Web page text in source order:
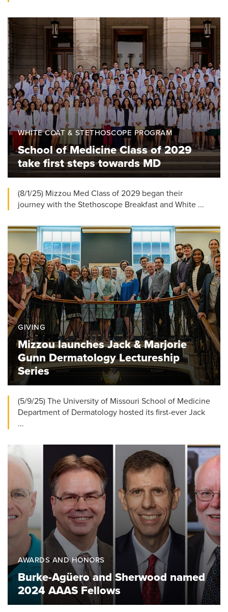
WHITE COAT & STETHOSCOPE PROGRAM
School of Medicine Class of 2029
take first steps towards MD
(8/1/25) Mizzou Med Class of 2029 began their
journey with the Stethoscope Breakfast and White ...
GIVING
Mizzou launches Jack & Marjorie
Gunn Dermatology Lectureship
Series
(5/9/25) The University of Missouri School of Medicine
Department of Dermatology hosted its first-ever Jack
...
AWARDS AND HONORS
Burke-Agüero and Sherwood named
2024 AAAS Fellows